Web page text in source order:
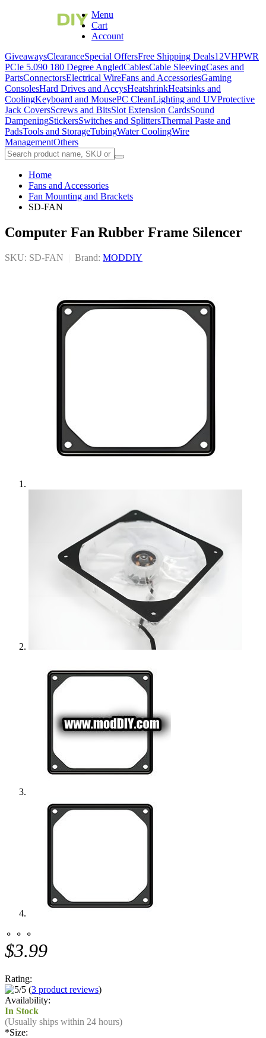
Menu
Cart
Account
GiveawaysClearanceSpecial OffersFree Shipping Deals12VHPWR
PCIe 5.090 180 Degree AngledCablesCable SleevingCases and
PartsConnectorsElectrical WireFans and AccessoriesGaming
ConsolesHard Drives and AccysHeatshrinkHeatsinks and
CoolingKeyboard and MousePC CleanLighting and UVProtective
Jack CoversScrews and BitsSlot Extension CardsSound
DampeningStickersSwitches and SplittersThermal Paste and
PadsTools and StorageTubingWater CoolingWire
ManagementOthers
Home
Fans and Accessories
Fan Mounting and Brackets
SD-FAN
Computer Fan Rubber Frame Silencer
SKU: SD-FAN Brand: MODDIY
⚬ ⚬ ⚬
$3.99
Rating:
(3 product reviews)
Availability:
In Stock
(Usually ships within 24 hours)
*Size: